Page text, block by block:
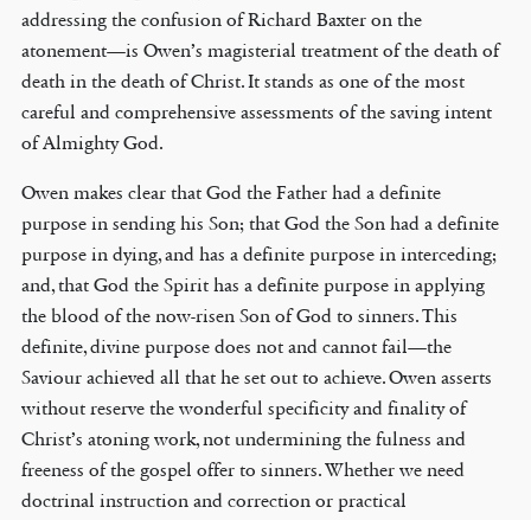
addressing the confusion of Richard Baxter on the
atonement—is Owen’s magisterial treatment of the death of
death in the death of Christ. It stands as one of the most
careful and comprehensive assessments of the saving intent
of Almighty God.
Owen makes clear that God the Father had a definite
purpose in sending his Son; that God the Son had a definite
purpose in dying, and has a definite purpose in interceding;
and, that God the Spirit has a definite purpose in applying
the blood of the now-risen Son of God to sinners. This
definite, divine purpose does not and cannot fail—the
Saviour achieved all that he set out to achieve. Owen asserts
without reserve the wonderful specificity and finality of
Christ’s atoning work, not undermining the fulness and
freeness of the gospel offer to sinners. Whether we need
doctrinal instruction and correction or practical